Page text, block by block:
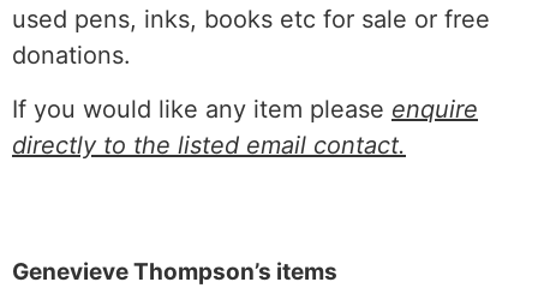
used pens, inks, books etc for sale or free
donations.
If you would like any item please enquire
directly to the listed email contact.
Genevieve Thompson’s items